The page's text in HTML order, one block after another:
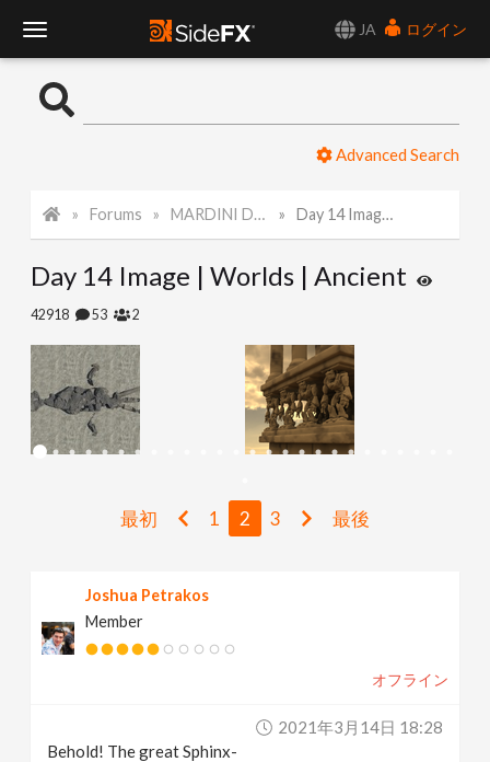
JA
ログイン
o
l
N
g
Advanced Search
Forums MARDINI Daily Challenge 2021 Day 14 Image | Worlds | Ancient
Day 14 Image | Worlds | Ancient
42918 53 2
最初 1 2 3 最後
Joshua Petrakos
Member
オフライン
2021年3月14日 18:28
Behold! The great Sphinx-